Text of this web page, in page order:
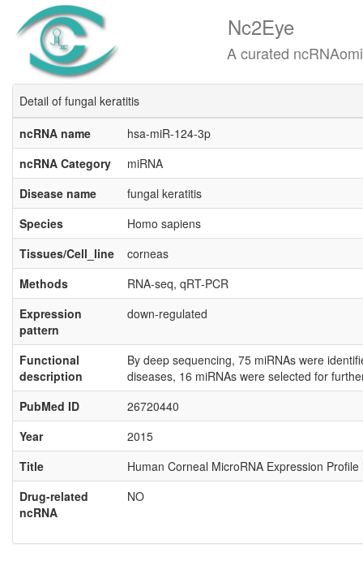
Nc2Eye
A curated ncRNAomics
Detail of fungal keratitis
ncRNA name
hsa-miR-124-3p
ncRNA Category
miRNA
Disease name
fungal keratitis
Species
Homo sapiens
Tissues/Cell_line
corneas
Methods
RNA-seq, qRT-PCR
Expression
pattern
down-regulated
Functional
description
By deep sequencing, 75 miRNAs were
diseases, 16 miRNAs were selected for
PubMed ID
26720440
Year
2015
Title
Human Corneal MicroRNA Expression
Drug-related
ncRNA
NO